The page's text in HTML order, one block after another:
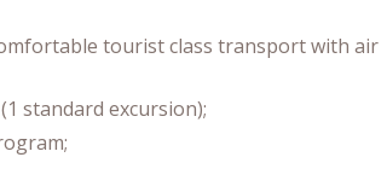
tourist class transport with air
standard excursion);